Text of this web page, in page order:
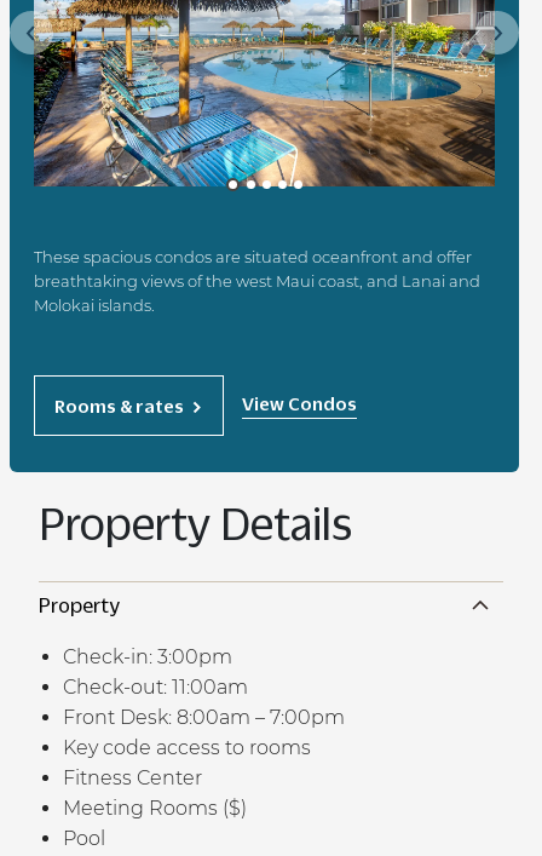
Previous Next
These spacious condos are situated oceanfront and offer
breathtaking views of the west Maui coast, and Lanai and
Molokai islands.
Rooms & rates View Condos
Property Details
Property
Check-in: 3:00pm
Check-out: 11:00am
Front Desk: 8:00am – 7:00pm
Key code access to rooms
Fitness Center
Meeting Rooms ($)
Pool